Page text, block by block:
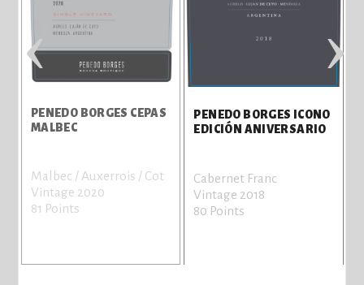
PENEDO BORGES CEPAS
MALBEC
Malbec / Auxerrois / Cot
Vintage 2020
81 Points
PENEDO BORGES ICONO
EDICIÓN ANIVERSARIO
Cabernet Franc
Vintage 2018
80 Points
‹ ›